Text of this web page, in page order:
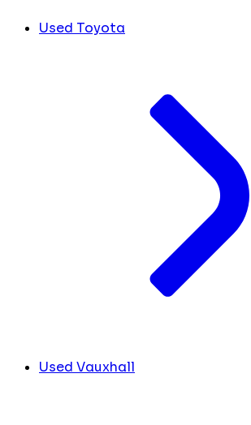
Used Toyota
Used Vauxhall